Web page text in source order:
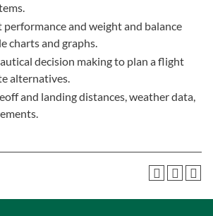
and weight and balance
charts and graphs.
decision making to plan a flight
alternatives.
and landing distances, weather data,